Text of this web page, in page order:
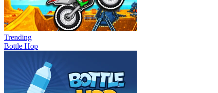
Trending
Bottle Hop